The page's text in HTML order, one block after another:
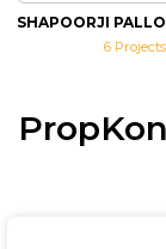
SHAPOORJI
6 Projects